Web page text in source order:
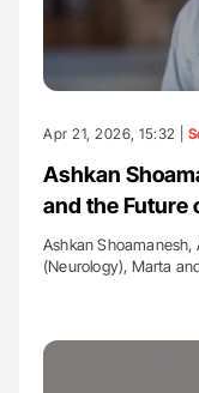
Apr 21, 2026, 15:32 |
Ashkan
and the Future
Ashkan
(Neurology), Marta